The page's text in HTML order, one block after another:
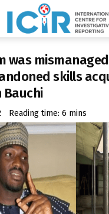
was
skills
Bauchi
Reading time: 6 mins